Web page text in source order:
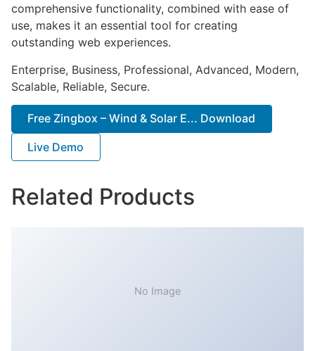
comprehensive functionality, combined with ease of
use, makes it an essential tool for creating
outstanding web experiences.
Enterprise, Business, Professional, Advanced, Modern,
Scalable, Reliable, Secure.
Free Zingbox – Wind & Solar E... Download
Live Demo
Related Products
No Image